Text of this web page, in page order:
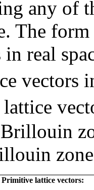
any of
The
real
vectors
Primitive lattice vectors: